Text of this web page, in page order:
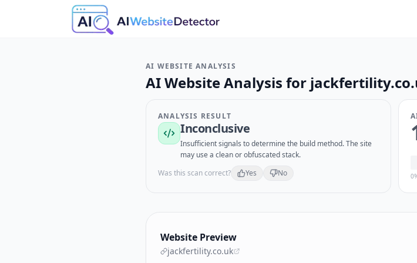
AI WEBSITE ANALYSIS
AI Website Analysis for
ANALYSIS RESULT
Inconclusive
Insufficient signals to determine the build method. The site
may use a clean or obfuscated stack.
Was this scan correct?
Yes No
Website Preview
jackfertility.co.uk